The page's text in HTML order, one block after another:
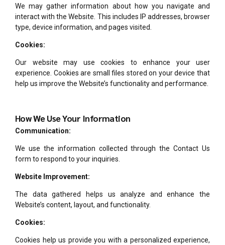
We may gather information about how you navigate and
interact with the Website. This includes IP addresses, browser
type, device information, and pages visited.
Cookies:
Our website may use cookies to enhance your user
experience. Cookies are small files stored on your device that
help us improve the Website’s functionality and performance.
How We Use Your Information
Communication:
We use the information collected through the Contact Us
form to respond to your inquiries.
Website Improvement:
The data gathered helps us analyze and enhance the
Website’s content, layout, and functionality.
Cookies:
Cookies help us provide you with a personalized experience,